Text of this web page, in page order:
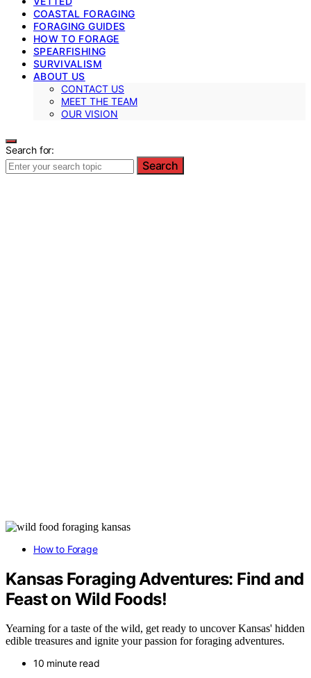
COASTAL FORAGING
FORAGING GUIDES
HOW TO FORAGE
SPEARFISHING
SURVIVALISM
ABOUT US
CONTACT US
MEET THE TEAM
OUR VISION
Search for:
Search
How to Forage
Kansas Foraging Adventures: Find and
Feast on Wild Foods!
Yearning for a taste of the wild, get ready to uncover Kansas' hidden
edible treasures and ignite your passion for foraging adventures.
10 minute read